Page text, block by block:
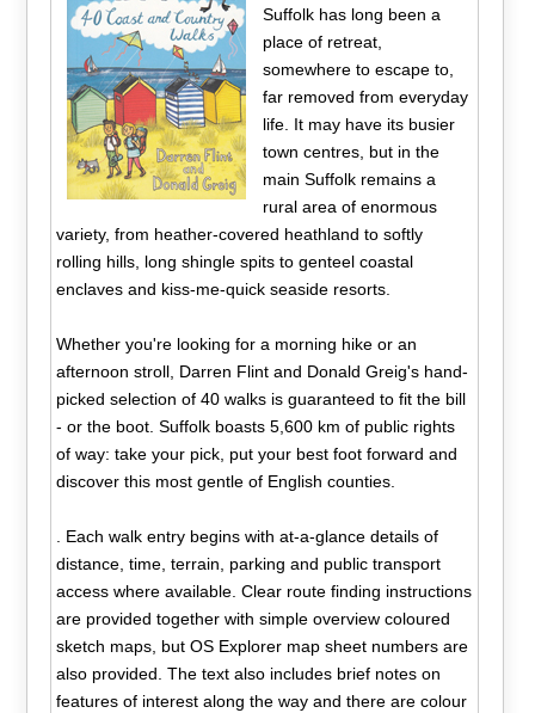
Suffolk has long been a
place of retreat,
somewhere to escape to,
far removed from everyday
life. It may have its busier
town centres, but in the
main Suffolk remains a
rural area of enormous
variety, from heather-covered heathland to softly
rolling hills, long shingle spits to genteel coastal
enclaves and kiss-me-quick seaside resorts.
Whether you're looking for a morning hike or an
afternoon stroll, Darren Flint and Donald Greig's hand-
picked selection of 40 walks is guaranteed to fit the bill
- or the boot. Suffolk boasts 5,600 km of public rights
of way: take your pick, put your best foot forward and
discover this most gentle of English counties.
. Each walk entry begins with at-a-glance details of
distance, time, terrain, parking and public transport
access where available. Clear route finding instructions
are provided together with simple overview coloured
sketch maps, but OS Explorer map sheet numbers are
also provided. The text also includes brief notes on
features of interest along the way and there are colour